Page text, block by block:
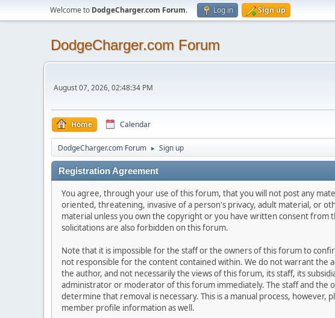
Welcome to DodgeCharger.com Forum. Log in Sign up
DodgeCharger.com Forum
August 07, 2026, 02:48:34 PM
Home Calendar
DodgeCharger.com Forum ► Sign up
Registration Agreement
You agree, through your use of this forum, that you will not post any
oriented, threatening, invasive of a person's privacy, adult material, or
material unless you own the copyright or you have written consent
solicitations are also forbidden on this forum.
Note that it is impossible for the staff or the owners of this forum to
not responsible for the content contained within. We do not warrant the
the author, and not necessarily the views of this forum, its staff, its
administrator or moderator of this forum immediately. The staff and
determine that removal is necessary. This is a manual process,
member profile information as well.